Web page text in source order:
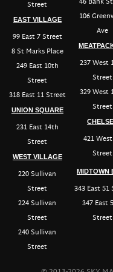
Street
EAST VILLAGE
99 East 7 Street
8 St Marks Place
249 East 10th
Street
318 East 11 Street
UNION SQUARE
231 East 14th
Street
WEST VILLAGE
220 Sullivan
Street
224 Sullivan
Street
240 Sullivan
Street
106
Ave
237 West
Street
329 West
Street
421
Street
MIDTOWN
343 East 51
347 East
Street